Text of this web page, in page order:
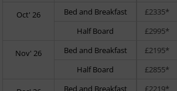
Oct' 26 Bed and Breakfast £2335*
Half Board
£2995*
Nov' 26 Bed and Breakfast £2195*
Half Board
£2855*
Bed and Breakfast £2219*